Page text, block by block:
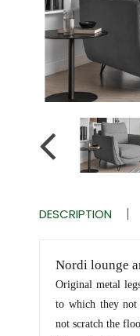
DESCRIPTION
Nordi lounge
Original metal
to which they
not scratch the